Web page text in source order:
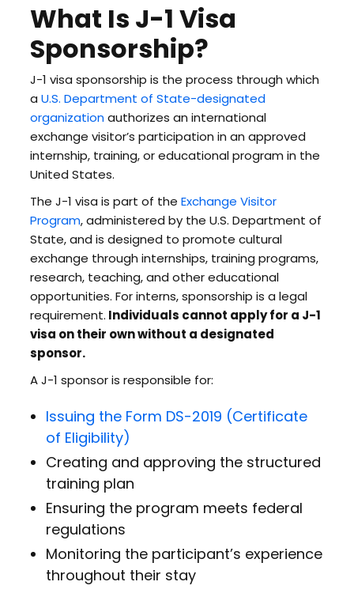
What Is J-1 Visa
Sponsorship?
J-1 visa sponsorship is the process through which
a U.S. Department of State-designated
organizationauthorizes an international
exchange visitor’s participation in an approved
internship, training, or educational program in the
United States.
The J-1 visa is part of the Exchange Visitor
Program, administered by the U.S. Department of
State, and is designed to promote cultural
exchange through internships, training programs,
research, teaching, and other educational
opportunities. For interns, sponsorship is a legal
requirement. Individuals cannot apply for a J-1
visa on their own without a designated
sponsor.
A J-1 sponsor is responsible for:
Issuing the Form DS-2019 (Certificate
of Eligibility)
Creating and approving the structured
training plan
Ensuring the program meets federal
regulations
Monitoring the participant’s experience
throughout their stay